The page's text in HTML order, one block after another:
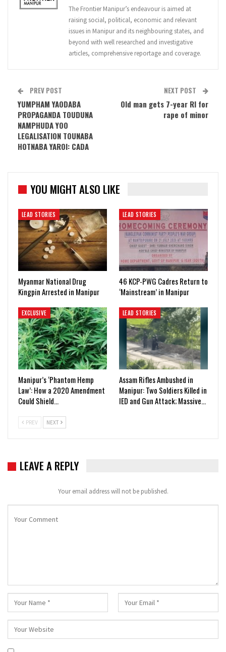
The Frontier Manipur’s endeavour is aimed at
raising social, political, economic and relevant
issues in Manipur and its neighbouring states, and
beyond with well researched and investigative
articles, comprehensive reportage and coverage.
PREV POST
YUMPHAM YAODABA
PROPAGANDA TOUDUNA
NAMPHUDA YOO
LEGALISATION TOUNABA
HOTNABA YAROI: CADA
NEXT POST
Old man gets 7-year RI for
rape of minor
YOU MIGHT ALSO LIKE
LEAD STORIES
Myanmar National Drug
Kingpin Arrested in Manipur
LEAD STORIES
46 KCP-PWG Cadres Return to
‘Mainstream’ in Manipur
EXCLUSIVE
Manipur’s ‘Phantom Hemp
Law’: How a 2020 Amendment
Could Shield…
LEAD STORIES
Assam Rifles Ambushed in
Manipur: Two Soldiers Killed in
IED and Gun Attack; Massive…
PREV NEXT
LEAVE A REPLY
Your email address will not be published.